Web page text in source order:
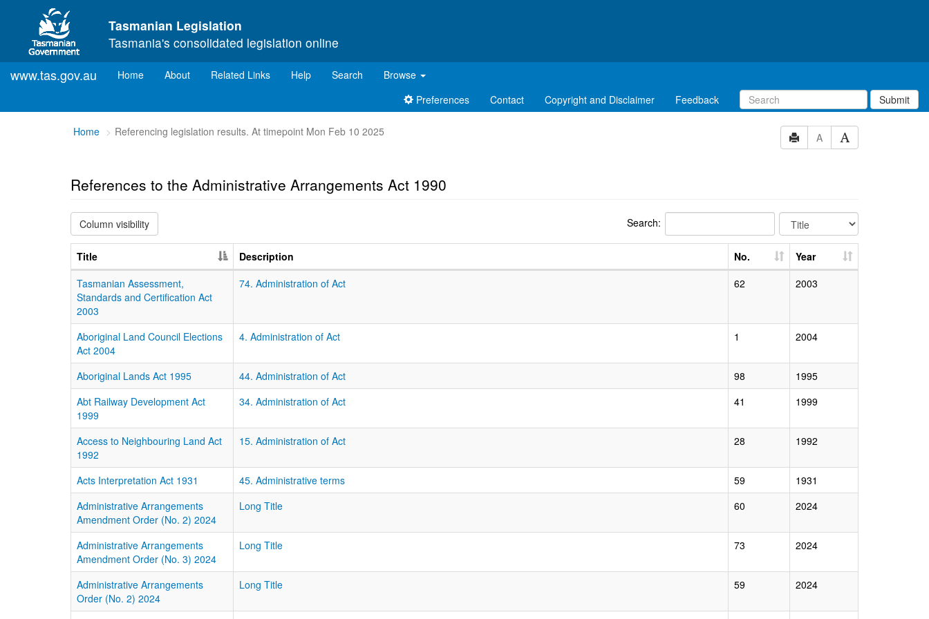
Skip to main content
Tasmanian Legislation
Tasmania's consolidated legislation online
www.tas.gov.au Home(current)
About Related Links Help Search
Browse
Preferences
Contact Copyright and Disclaimer Feedback Submit
You
Home Referencing legislation results. At timepoint Mon Feb 10 2025 A
References to the Administrative Arrangements Act 1990
Column visibility Search:
Title Description No.
Year
Tasmanian Assessment,
Standards and Certification Act
2003
74. Administration of Act 62 2003
Aboriginal Land Council Elections
Act 2004
4. Administration of Act 1 2004
Aboriginal Lands Act 1995 44. Administration of Act 98
1995
Abt Railway Development Act
1999
34. Administration of Act 41 1999
Access to Neighbouring Land Act
1992
15. Administration of Act 28 1992
Acts Interpretation Act 1931 45. Administrative terms 59
1931
Administrative Arrangements
Amendment Order (No. 2) 2024
Long Title 60 2024
Administrative Arrangements
Amendment Order (No. 3) 2024
Long Title 73 2024
Administrative Arrangements
Order (No. 2) 2024
Long Title 59 2024